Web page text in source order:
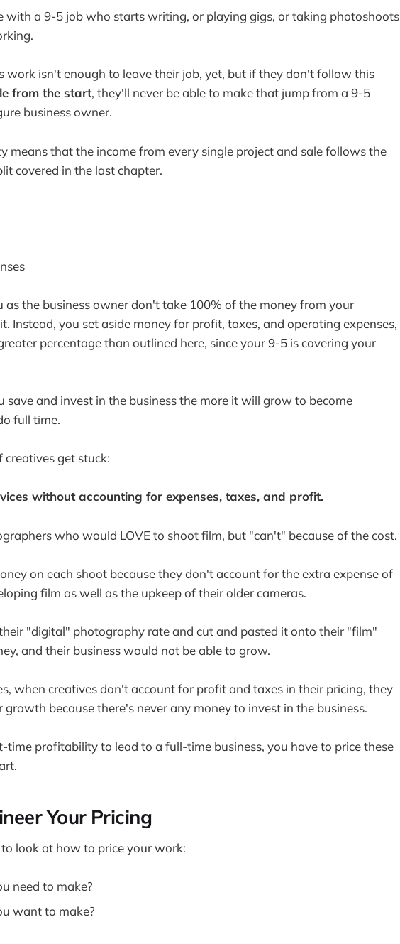
with a 9-5 job who starts writing, or playing gigs, or taking photoshoots
work isn't enough to leave their job, yet, but if they don't follow this
from the start, they'll never be able to make that jump from a 9-5
business owner.
means that the income from every single project and sale follows the
covered in the last chapter.
as the business owner don't take 100% of the money from your
Instead, you set aside money for profit, taxes, and operating expenses,
percentage than outlined here, since your 9-5 is covering your
save and invest in the business the more it will grow to become
full time.
get stuck:
without accounting for expenses, taxes, and profit.
who would LOVE to shoot film, but "can't" because of the cost.
on each shoot because they don't account for the extra expense of
film as well as the upkeep of their older cameras.
"digital" photography rate and cut and pasted it onto their "film"
and their business would not be able to grow.
when creatives don't account for profit and taxes in their pricing, they
because there's never any money to invest in the business.
time profitability to lead to a full-time business, you have to price these
Your Pricing
look at how to price your work:
need to make?
want to make?